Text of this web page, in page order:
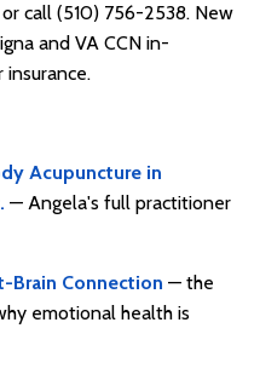
call (510) 756-2538. New
and VA CCN in-
Acupuncture in
— Angela's full practitioner
Brain Connection — the
emotional health is